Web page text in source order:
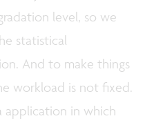
level, so we
statistical
And to make things
workload is not fixed.
application in which